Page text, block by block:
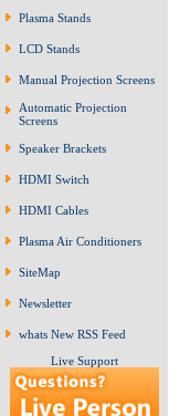
Plasma Stands
LCD Stands
Manual Projection Screens
Automatic Projection
Screens
Speaker Brackets
HDMI Switch
HDMI Cables
Plasma Air Conditioners
SiteMap
Newsletter
whats New RSS Feed
Live Support